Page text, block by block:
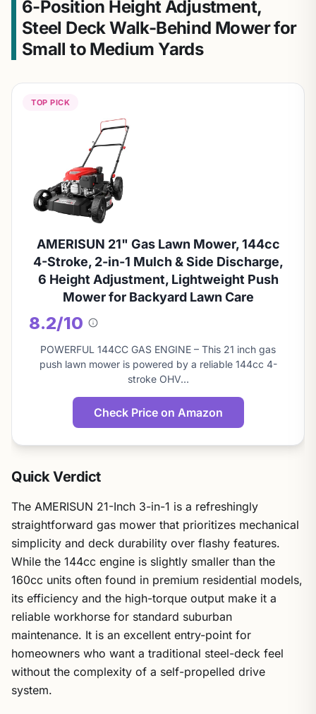
6-Position Height Adjustment,
Steel Deck Walk-Behind Mower for
Small to Medium Yards
TOP PICK
AMERISUN 21" Gas Lawn Mower, 144cc
4-Stroke, 2-in-1 Mulch & Side Discharge,
6 Height Adjustment, Lightweight Push
Mower for Backyard Lawn Care
8.2/10
About
this
score
POWERFUL 144CC GAS ENGINE – This 21 inch gas
push lawn mower is powered by a reliable 144cc 4-
stroke OHV…
Check Price on Amazon
Quick Verdict
The AMERISUN 21-Inch 3-in-1 is a refreshingly
straightforward gas mower that prioritizes mechanical
simplicity and deck durability over flashy features.
While the 144cc engine is slightly smaller than the
160cc units often found in premium residential models,
its efficiency and the high-torque output make it a
reliable workhorse for standard suburban
maintenance. It is an excellent entry-point for
homeowners who want a traditional steel-deck feel
without the complexity of a self-propelled drive
system.